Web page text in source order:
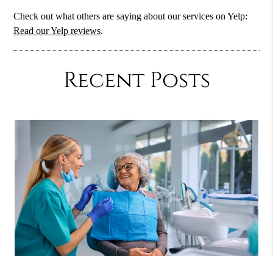
Check out what others are saying about our services on Yelp:
Read our Yelp reviews.
Recent Posts